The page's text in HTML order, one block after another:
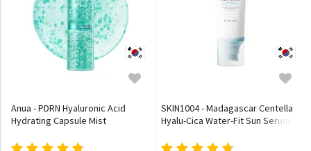
Anua - PDRN Hyaluronic Acid
Hydrating Capsule Mist
SKIN1004 - Madagascar Centella
Hyalu-Cica Water-Fit Sun Serum